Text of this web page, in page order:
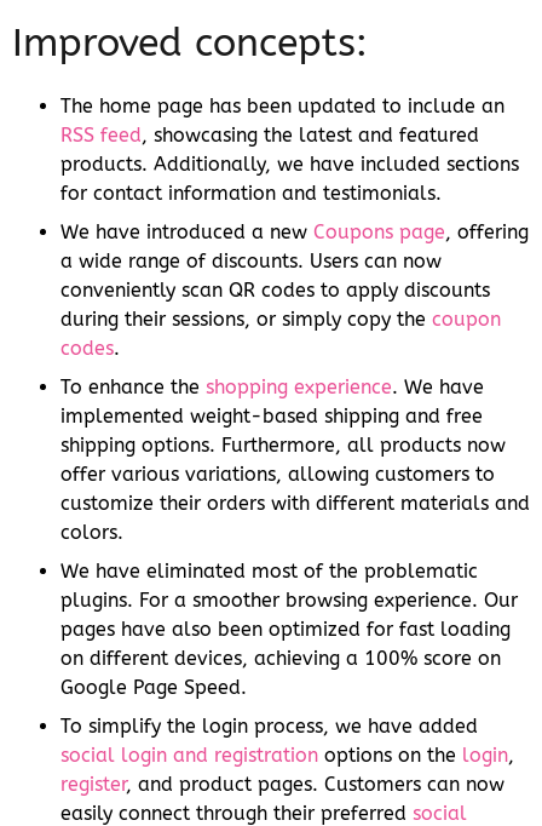
Improved concepts:
The home page has been updated to include an
RSS feed, showcasing the latest and featured
products. Additionally, we have included sections
for contact information and testimonials.
We have introduced a new Coupons page, offering
a wide range of discounts. Users can now
conveniently scan QR codes to apply discounts
during their sessions, or simply copy the coupon
codes.
To enhance the shopping experience. We have
implemented weight-based shipping and free
shipping options. Furthermore, all products now
offer various variations, allowing customers to
customize their orders with different materials and
colors.
We have eliminated most of the problematic
plugins. For a smoother browsing experience. Our
pages have also been optimized for fast loading
on different devices, achieving a 100% score on
Google Page Speed.
To simplify the login process, we have added
social login and registration options on the login,
register, and product pages. Customers can now
easily connect through their preferred social